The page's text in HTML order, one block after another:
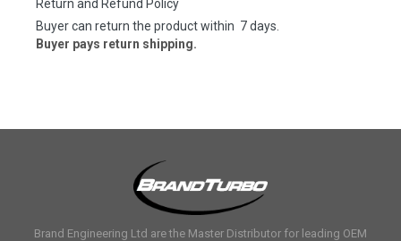
Return and Refund Policy
Buyer can return the product within 7 days.
Buyer pays return shipping.
Brand Engineering Ltd are the Master Distributor for leading OEM